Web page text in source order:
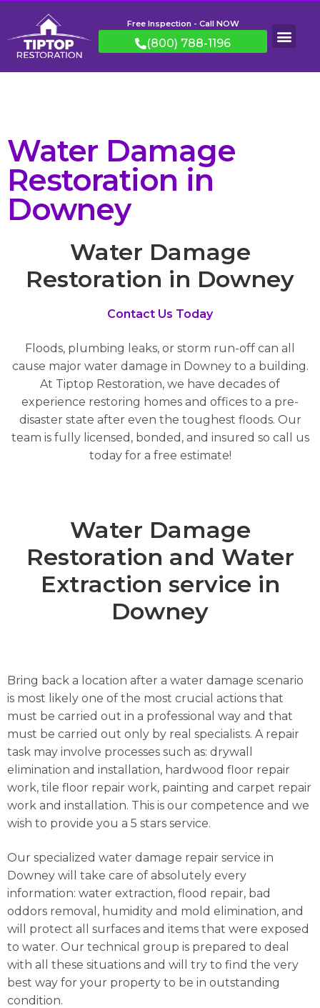
Free Inspection - Call NOW
(800) 788-1196
Water Damage
Restoration in
Downey
Water Damage
Restoration in Downey
Contact Us Today
Floods, plumbing leaks, or storm run-off can all
cause major water damage in Downey to a building.
At Tiptop Restoration, we have decades of
experience restoring homes and offices to a pre-
disaster state after even the toughest floods. Our
team is fully licensed, bonded, and insured so call us
today for a free estimate!
Water Damage
Restoration and Water
Extraction service in
Downey
Bring back a location after a water damage scenario
is most likely one of the most crucial actions that
must be carried out in a professional way and that
must be carried out only by real specialists. A repair
task may involve processes such as: drywall
elimination and installation, hardwood floor repair
work, tile floor repair work, painting and carpet repair
work and installation. This is our competence and we
wish to provide you a 5 stars service.
Our specialized water damage repair service in
Downey will take care of absolutely every
information: water extraction, flood repair, bad
oddors removal, humidity and mold elimination, and
will protect all surfaces and items that were exposed
to water. Our technical group is prepared to deal
with all these situations and will try to find the very
best way for your property to be in outstanding
condition.